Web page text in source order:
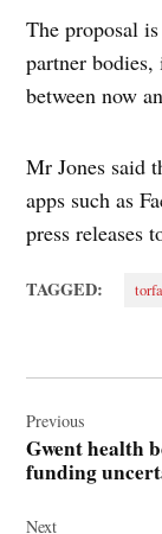
The proposal
partner
between now
Mr Jones said
apps such as
press releases
TAGGED:
navigation
Previous
Gwent health
funding
Next